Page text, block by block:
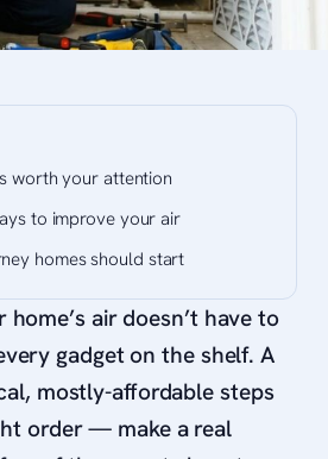
worth your attention
to improve your air
homes should start
air doesn’t have to
gadget on the shelf. A
mostly-affordable steps
order — make a real